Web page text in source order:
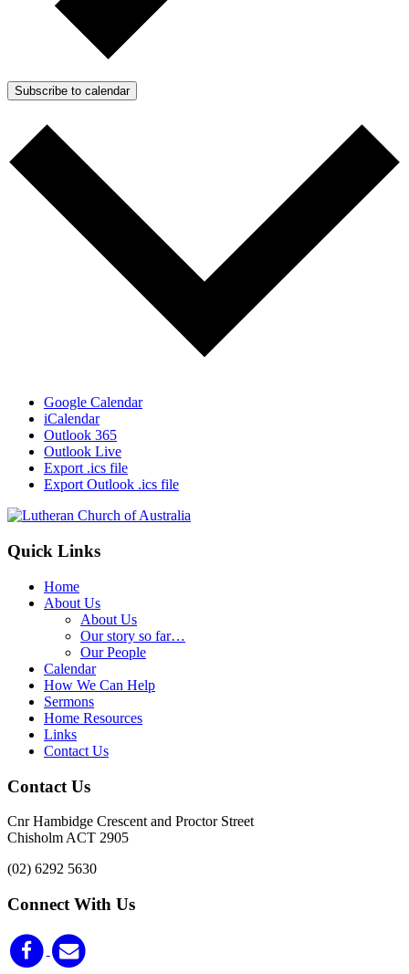
Subscribe to calendar
Google Calendar
iCalendar
Outlook 365
Outlook Live
Export .ics file
Export Outlook .ics file
Footer
Quick Links
Home
About Us
About Us
Our story so far…
Our People
Calendar
How We Can Help
Sermons
Home Resources
Links
Contact Us
Contact Us
Cnr Hambidge Crescent and Proctor Street
Chisholm ACT 2905
(02) 6292 5630
Connect With Us